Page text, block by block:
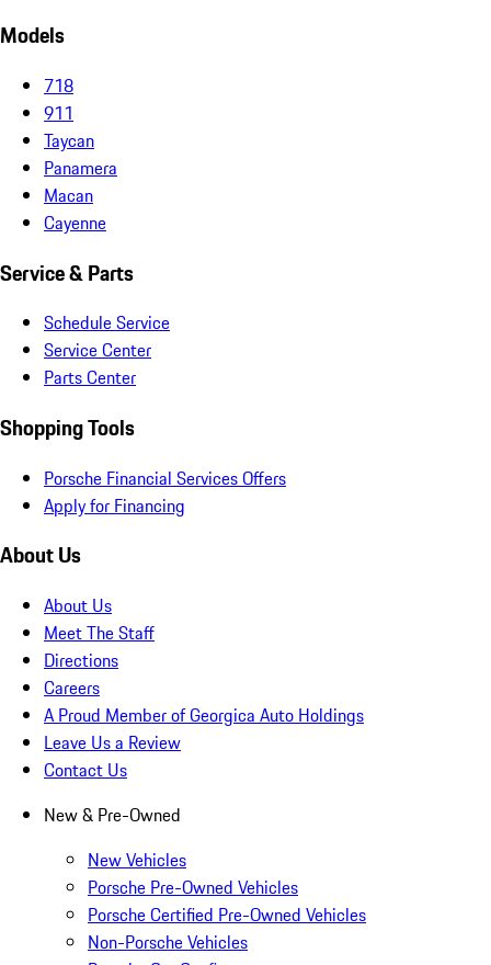
Models
718
911
Taycan
Panamera
Macan
Cayenne
Service & Parts
Schedule Service
Service Center
Parts Center
Shopping Tools
Porsche Financial Services Offers
Apply for Financing
About Us
About Us
Meet The Staff
Directions
Careers
A Proud Member of Georgica Auto Holdings
Leave Us a Review
Contact Us
New & Pre-Owned
New Vehicles
Porsche Pre-Owned Vehicles
Porsche Certified Pre-Owned Vehicles
Non-Porsche Vehicles